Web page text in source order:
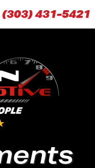
(303) 431-5421